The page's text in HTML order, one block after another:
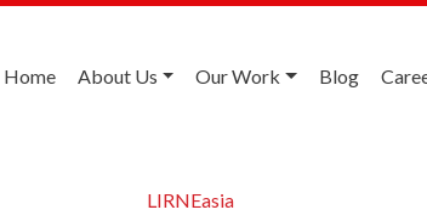
Home About Us Our Work Blog
LIRNEasia